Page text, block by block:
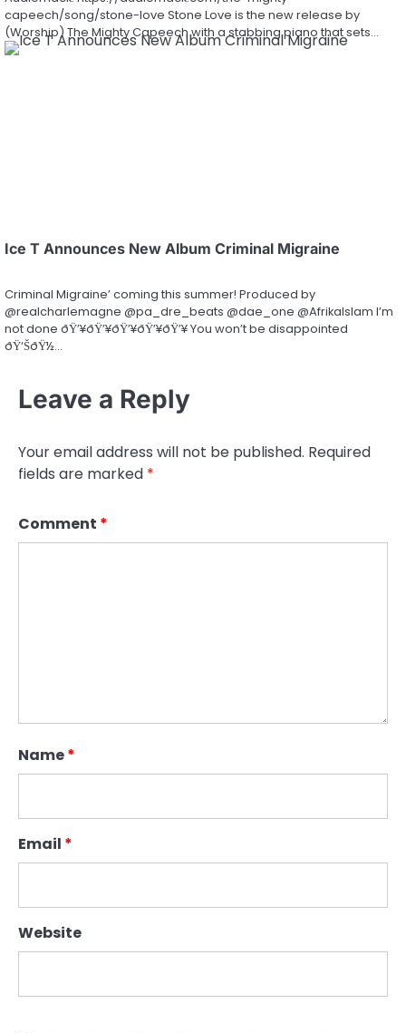
capeech/song/stone-love Stone Love is the new release by
(Worship) The Mighty Capeech with a stabbing piano that sets…
Ice T Announces New Album Criminal Migraine
Criminal Migraine’ coming this summer! Produced by
@realcharlemagne @pa_dre_beats @dae_one @AfrikaIslam I’m
not done ðŸ’¥ðŸ’¥ðŸ’¥ðŸ’¥ðŸ’¥ You won’t be disappointed
ðŸ‘ŠðŸ½…
Leave a Reply
Your email address will not be published. Required
fields are marked *
Comment *
Name*
Email *
Website